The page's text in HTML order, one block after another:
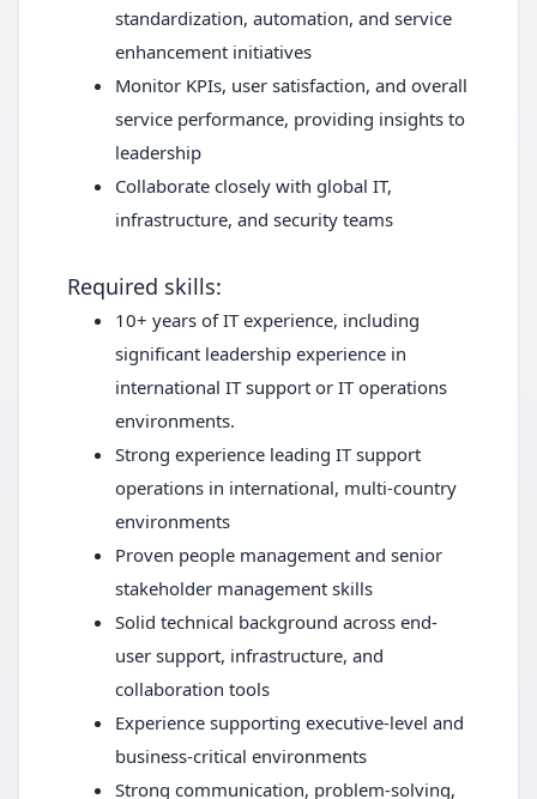
standardization, automation, and service
enhancement initiatives
Monitor KPIs, user satisfaction, and overall
service performance, providing insights to
leadership
Collaborate closely with global IT,
infrastructure, and security teams
Required skills:
10+ years of IT experience, including
significant leadership experience in
international IT support or IT operations
environments.
Strong experience leading IT support
operations in international, multi-country
environments
Proven people management and senior
stakeholder management skills
Solid technical background across end-
user support, infrastructure, and
collaboration tools
Experience supporting executive-level and
business-critical environments
Strong communication, problem-solving,